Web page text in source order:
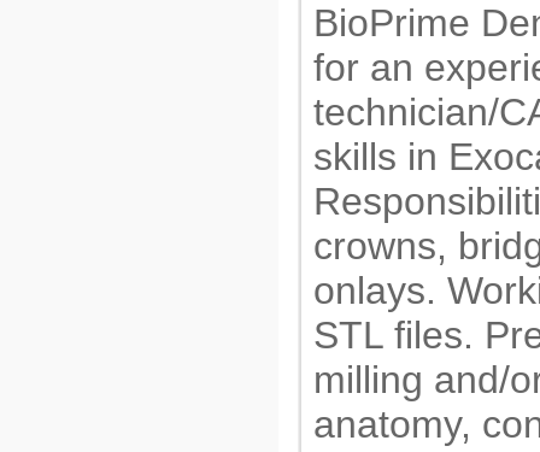
BioPrime
for an
technician/
skills in
crowns,
onlays.
STL files.
milling and/
anatomy,